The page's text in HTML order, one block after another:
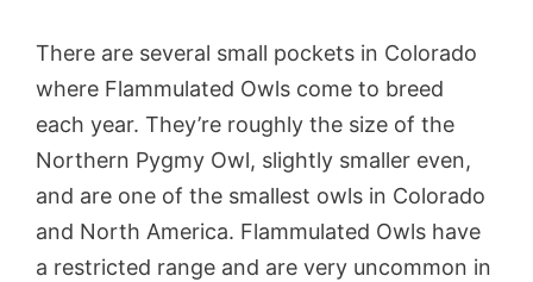
There are several small pockets in Colorado
where Flammulated Owls come to breed
each year. They’re roughly the size of the
Northern Pygmy Owl, slightly smaller even,
and are one of the smallest owls in Colorado
and North America. Flammulated Owls have
a restricted range and are very uncommon in